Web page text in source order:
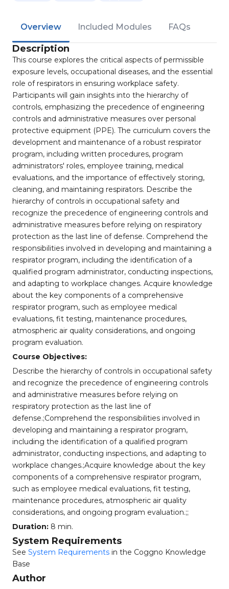
Overview Included Modules FAQs
Description
This course explores the critical aspects of permissible
exposure levels, occupational diseases, and the essential
role of respirators in ensuring workplace safety.
Participants will gain insights into the hierarchy of
controls, emphasizing the precedence of engineering
controls and administrative measures over personal
protective equipment (PPE). The curriculum covers the
development and maintenance of a robust respirator
program, including written procedures, program
administrators' roles, employee training, medical
evaluations, and the importance of effectively storing,
cleaning, and maintaining respirators. Describe the
hierarchy of controls in occupational safety and
recognize the precedence of engineering controls and
administrative measures before relying on respiratory
protection as the last line of defense. Comprehend the
responsibilities involved in developing and maintaining a
respirator program, including the identification of a
qualified program administrator, conducting inspections,
and adapting to workplace changes. Acquire knowledge
about the key components of a comprehensive
respirator program, such as employee medical
evaluations, fit testing, maintenance procedures,
atmospheric air quality considerations, and ongoing
program evaluation.
Course Objectives:
Describe the hierarchy of controls in occupational safety
and recognize the precedence of engineering controls
and administrative measures before relying on
respiratory protection as the last line of
defense.;Comprehend the responsibilities involved in
developing and maintaining a respirator program,
including the identification of a qualified program
administrator, conducting inspections, and adapting to
workplace changes.;Acquire knowledge about the key
components of a comprehensive respirator program,
such as employee medical evaluations, fit testing,
maintenance procedures, atmospheric air quality
considerations, and ongoing program evaluation.;;
Duration: 8 min.
System Requirements
See System Requirements in the Coggno Knowledge
Base
Author